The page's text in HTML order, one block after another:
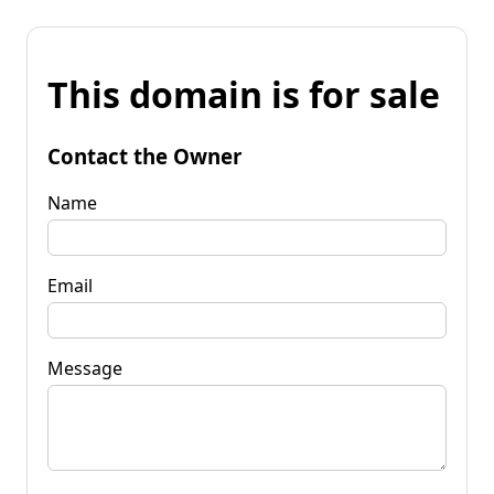
This domain is for sale
Contact the Owner
Name
Email
Message